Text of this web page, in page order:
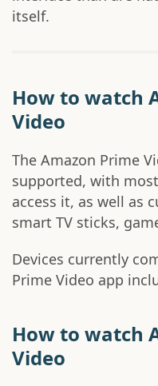
itself.
How to watch
Video
The Amazon Prime
supported, with
access it, as well as
smart TV sticks,
Devices currently
Prime Video app
How to watch
Video